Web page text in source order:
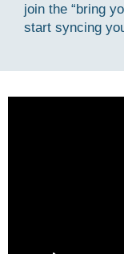
join the “bring
start syncing